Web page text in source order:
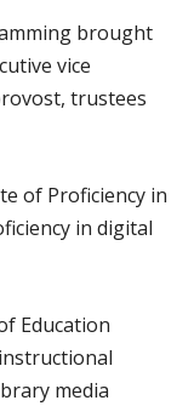
brought
vice
trustees
of Proficiency in
in digital
Education
media